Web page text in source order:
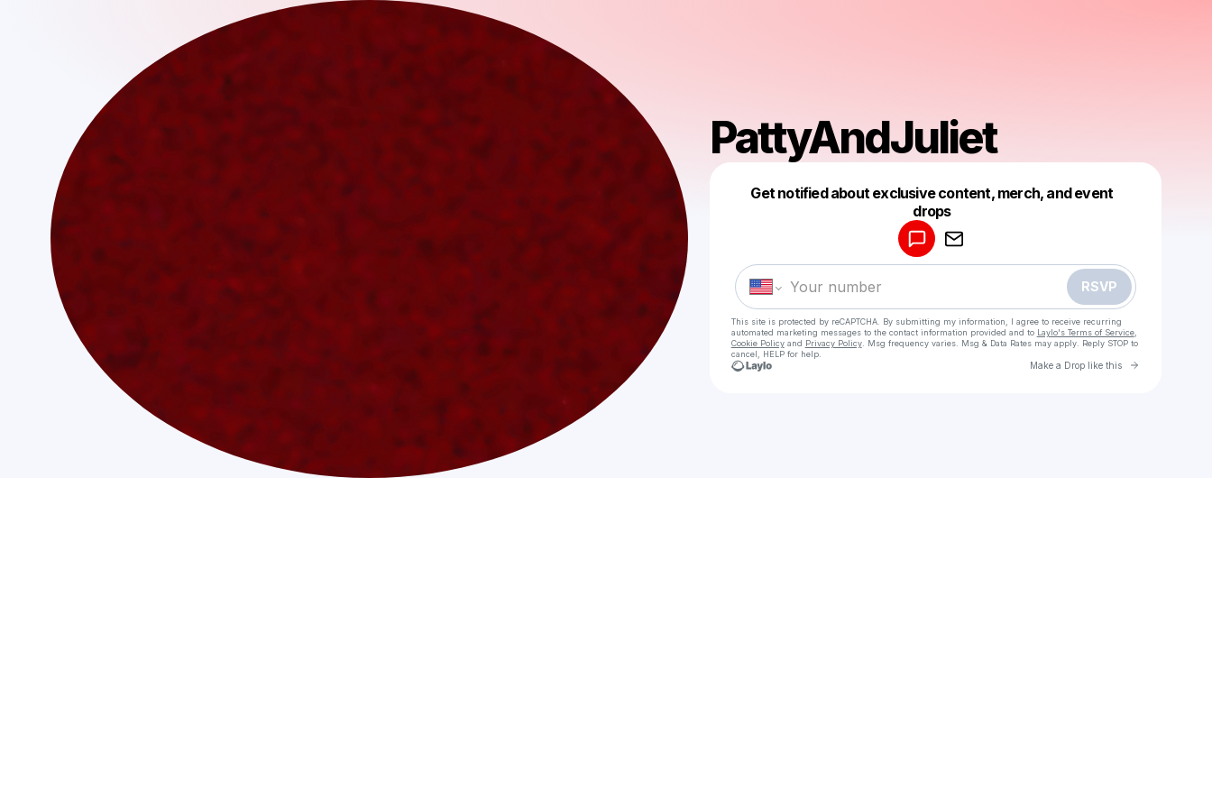
PattyAndJuliet
Get notified about exclusive content, merch, and event
drops
RSVP
This site is protected by reCAPTCHA. By submitting my information, I agree to receive recurring
automated marketing messages to the contact information provided and to Laylo's Terms of Service,
Cookie Policyand Privacy Policy. Msg frequency varies. Msg & Data Rates may apply. Reply STOP to
cancel, HELP for help.
Make a Drop like this Go to
Make a drop like this
Powered by